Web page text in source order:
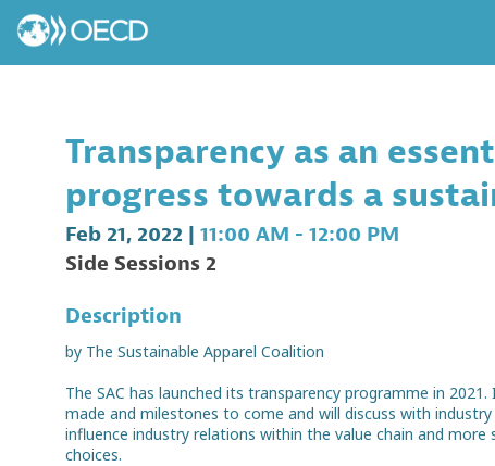
Transparency as an
progress towards a
Feb 21, 2022 | 11:00 AM - 12:00 PM
Side Sessions 2
Description
by The Sustainable Apparel Coalition
The SAC has launched its transparency programme in
made and milestones to come and will discuss with
influence industry relations within the value chain and
choices.